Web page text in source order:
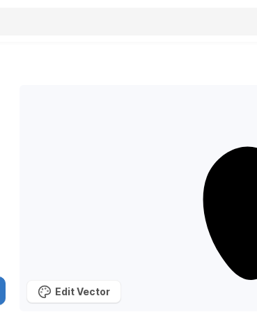
Edit Vector